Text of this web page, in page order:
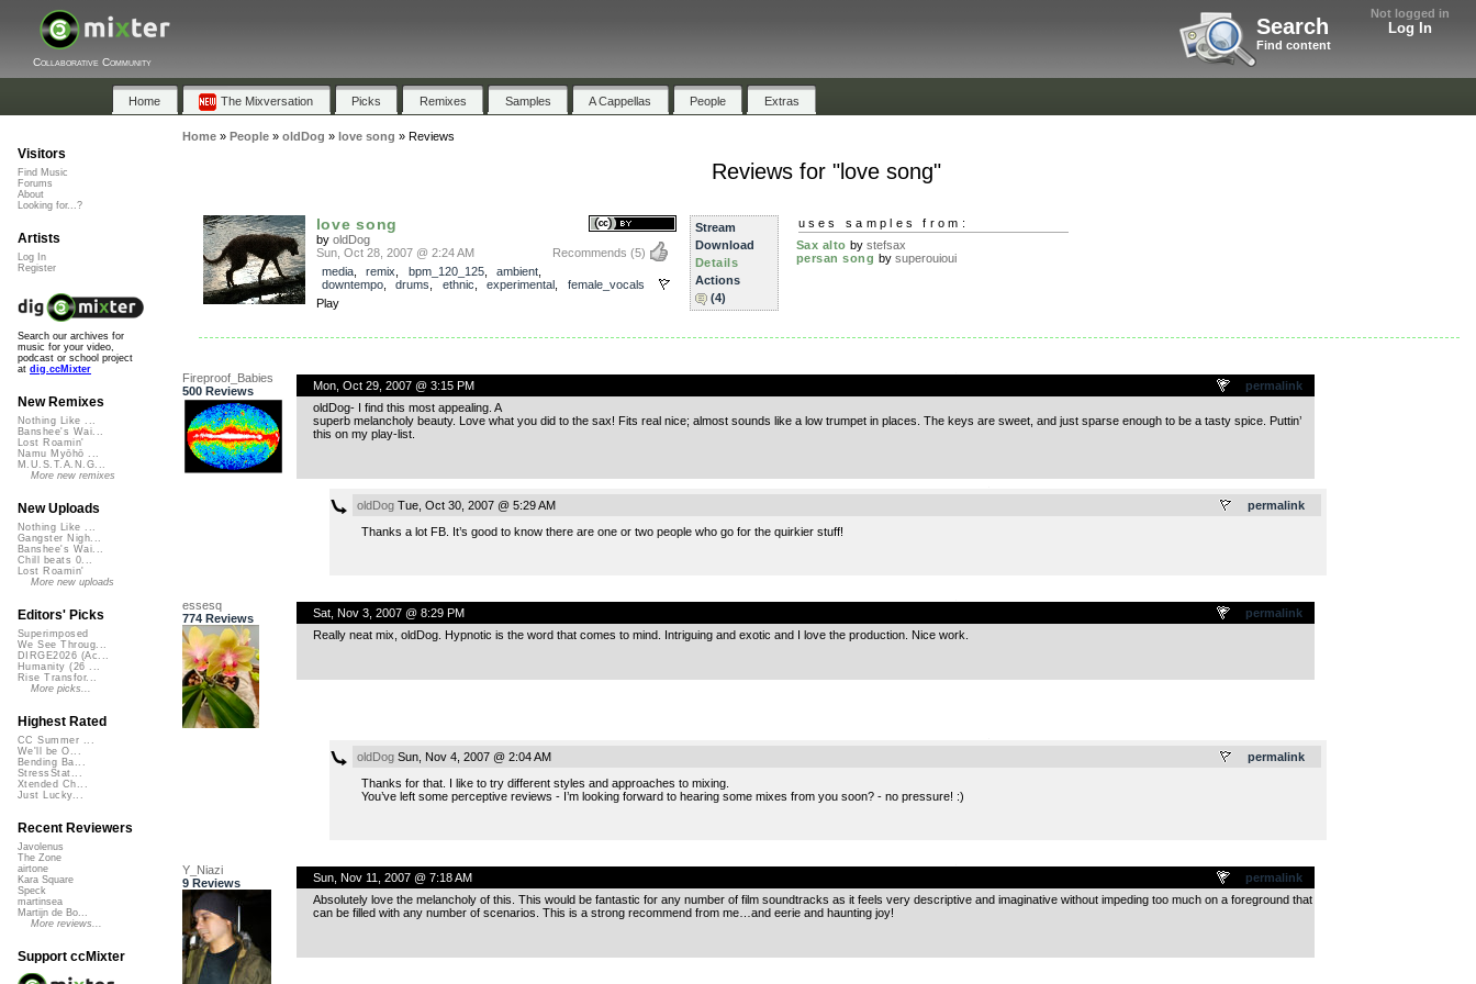
Not logged in
Log In
Search
Find content
Collaborative Community
Home The Mixversation Picks Remixes Samples A Cappellas People Extras
Home» People» oldDog » love song » Reviews
Reviews for "love song"
love song
by oldDog
Recommends (5)
Sun, Oct 28, 2007 @ 2:24 AM
media, remix bpm_120_125, ambient
downtempo, drums ethnic experimental
female_vocals
Play
Stream
Download
Details
Actions
(4)
uses samples from:
Sax alto by stefsax
persan song by superouioui
Fireproof_Babies
500 Reviews
permalink
Mon, Oct 29, 2007 @ 3:15 PM
oldDog- I find this most appealing. A
superb melancholy beauty. Love what you did to the sax! Fits real nice; almost sounds like a low trumpet in places. The keys are sweet, and just sparse enough to be a tasty spice. Puttin’
this on my play-list.
permalink
oldDogTue, Oct 30, 2007 @ 5:29 AM
Thanks a lot FB. It’s good to know there are one or two people who go for the quirkier stuff!
essesq
774 Reviews
permalink
Sat, Nov 3, 2007 @ 8:29 PM
Really neat mix, oldDog. Hypnotic is the word that comes to mind. Intriguing and exotic and I love the production. Nice work.
permalink
oldDogSun, Nov 4, 2007 @ 2:04 AM
Thanks for that. I like to try different styles and approaches to mixing.
You’ve left some perceptive reviews - I’m looking forward to hearing some mixes from you soon? - no pressure! :)
Y_Niazi
9 Reviews
permalink
Sun, Nov 11, 2007 @ 7:18 AM
Absolutely love the melancholy of this. This would be fantastic for any number of film soundtracks as it feels very descriptive and imaginative without impeding too much on a foreground that
can be filled with any number of scenarios. This is a strong recommend from me…and eerie and haunting joy!
Visitors
Find Music
Forums
About
Looking for...?
Artists
Log In
Register
Search our archives for
music for your video,
podcast or school project
at dig.ccMixter
New Remixes
Nothing Like ...
Banshee's Wai...
Lost Roamin'
Namu Myōhō ...
M.U.S.T.A.N.G...
More new remixes
New Uploads
Nothing Like ...
Gangster Nigh...
Banshee's Wai...
Chill beats 0...
Lost Roamin'
More new uploads
Editors' Picks
Superimposed
We See Throug...
DIRGE2026 (Ac...
Humanity (26 ...
Rise Transfor...
More picks...
Highest Rated
CC Summer ...
We'll be O...
Bending Ba...
StressStat...
Xtended Ch...
Just Lucky...
Recent Reviewers
Javolenus
The Zone
airtone
Kara Square
Speck
martinsea
Martijn de Bo...
More reviews...
Support ccMixter